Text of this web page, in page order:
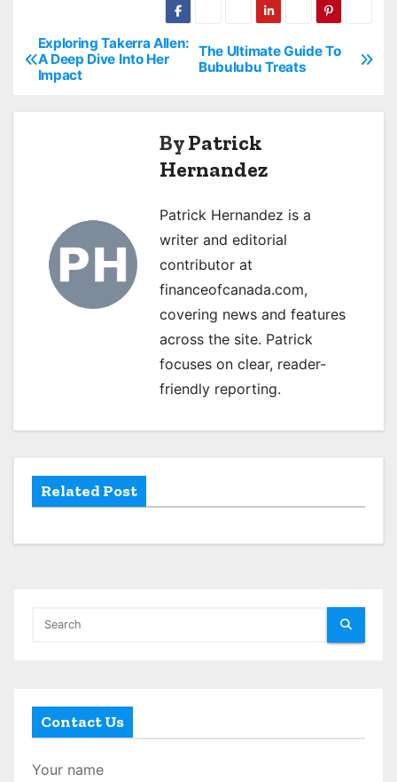
P
o
n
The Ultimate Guide To
Bubulubu Treats
Exploring Takerra Allen:
A Deep Dive Into Her
Impact
ByPatrick
Hernandez
Patrick Hernandez is a
writer and editorial
contributor at
financeofcanada.com,
covering news and features
across the site. Patrick
focuses on clear, reader-
friendly reporting.
Related Post
Contact Us
Your name